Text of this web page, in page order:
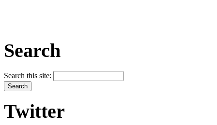
Search
Search this site:
Twitter